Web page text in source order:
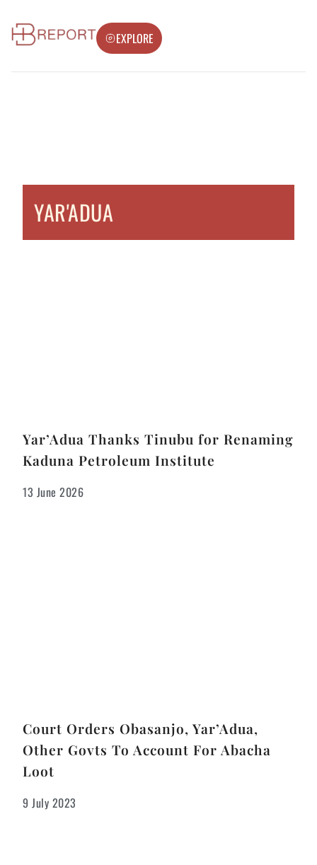
EXPLORE
YAR'ADUA
Yar’Adua Thanks Tinubu for Renaming
Kaduna Petroleum Institute
13 June 2026
Court Orders Obasanjo, Yar’Adua,
Other Govts To Account For Abacha
Loot
9 July 2023